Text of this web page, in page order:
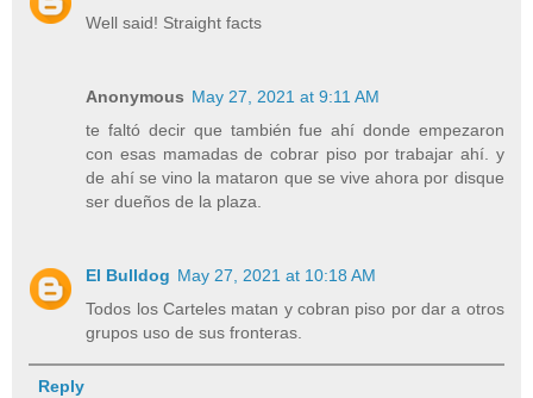
Well said! Straight facts
Anonymous May 27, 2021 at 9:11 AM
te faltó decir que también fue ahí donde empezaron
con esas mamadas de cobrar piso por trabajar ahí. y
de ahí se vino la mataron que se vive ahora por disque
ser dueños de la plaza.
El Bulldog May 27, 2021 at 10:18 AM
Todos los Carteles matan y cobran piso por dar a otros
grupos uso de sus fronteras.
Reply